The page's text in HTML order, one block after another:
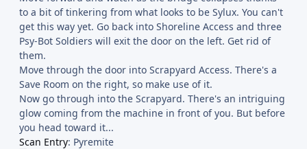
to a bit of tinkering from what looks to be Sylux. You can't
get this way yet. Go back into Shoreline Access and three
Psy-Bot Soldiers will exit the door on the left. Get rid of
them.
Move through the door into Scrapyard Access. There's a
Save Room on the right, so make use of it.
Now go through into the Scrapyard. There's an intriguing
glow coming from the machine in front of you. But before
you head toward it...
Scan Entry: Pyremite